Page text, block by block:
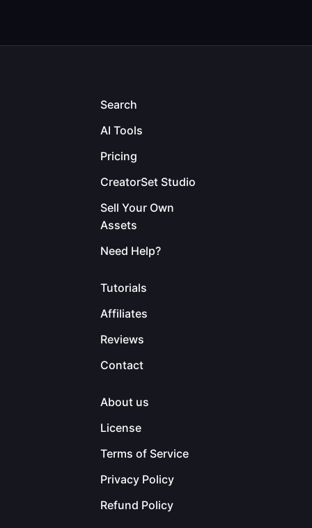
Search
AI Tools
Pricing
CreatorSet Studio
Sell Your Own
Assets
Need Help?
Tutorials
Affiliates
Reviews
Contact
About us
License
Terms of Service
Privacy Policy
Refund Policy